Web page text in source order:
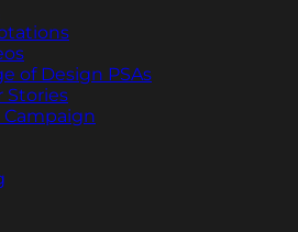
of Design PSAs
Stories